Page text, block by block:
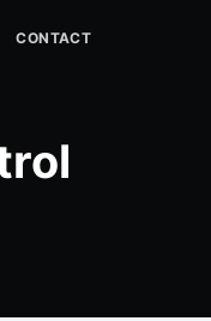
CONTACT